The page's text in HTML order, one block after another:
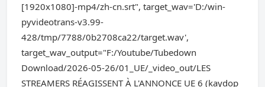
[1920x1080]-mp4/zh-cn.srt", target_wav='D:/win-
pyvideotrans-v3.99-
428/tmp/7788/0b2708ca22/target.wav',
target_wav_output="F:/Youtube/Tubedown
Download/2026-05-26/01_UE/_video_out/LES
STREAMERS RÉAGISSENT À L'ANNONCE UE 6 (kaydop